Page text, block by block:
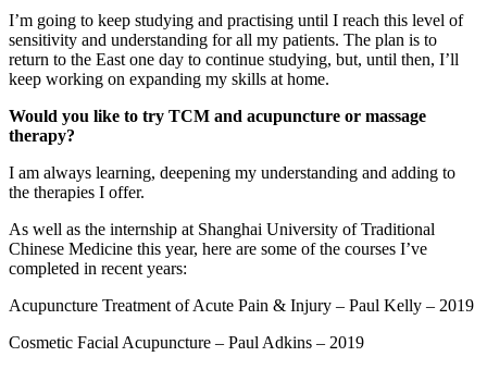
I’m going to keep studying and practising until I reach this level of
sensitivity and understanding for all my patients. The plan is to
return to the East one day to continue studying, but, until then, I’ll
keep working on expanding my skills at home.
Would you like to try TCM and acupuncture or massage
therapy?
I am always learning, deepening my understanding and adding to
the therapies I offer.
As well as the internship at Shanghai University of Traditional
Chinese Medicine this year, here are some of the courses I’ve
completed in recent years:
Acupuncture Treatment of Acute Pain & Injury – Paul Kelly – 2019
Cosmetic Facial Acupuncture – Paul Adkins – 2019